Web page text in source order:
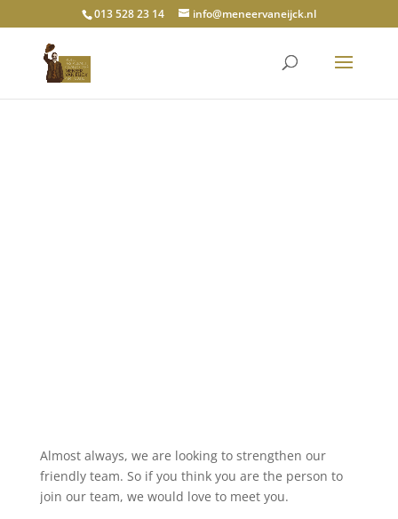
013 528 23 14 info@meneervaneijck.nl
Almost always, we are looking to strengthen our
friendly team. So if you think you are the person to
join our team, we would love to meet you.